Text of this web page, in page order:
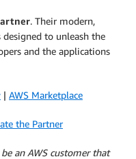
. Their modern,
to unleash the
and the applications
| AWS Marketplace
the Partner
an AWS customer that